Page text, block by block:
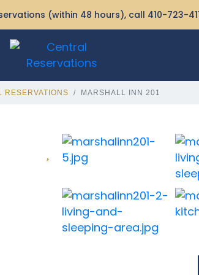
(within 48 hours), call 410-723-
RESERVATIONS MARSHALL INN 201